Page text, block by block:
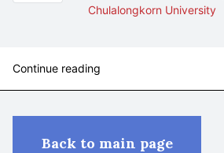
Chulalongkorn University
Continue reading
Back to main page